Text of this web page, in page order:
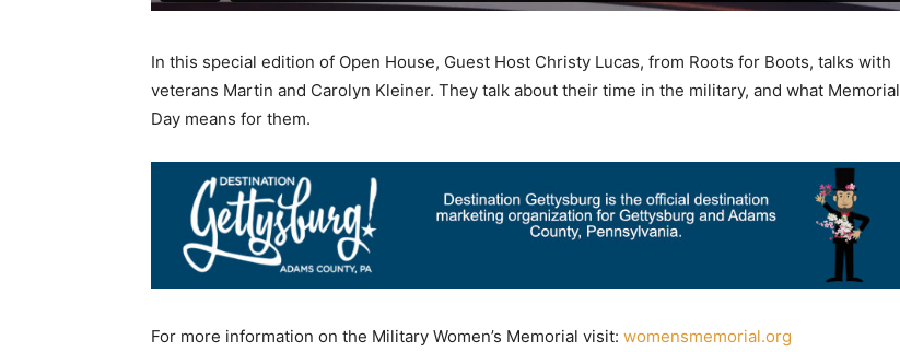
In this special edition of Open House, Guest Host Christy Lucas, from Roots for Boots, talks with
veterans Martin and Carolyn Kleiner. They talk about their time in the military, and what Memorial
Day means for them.
For more information on the Military Women’s Memorial visit: womensmemorial.org